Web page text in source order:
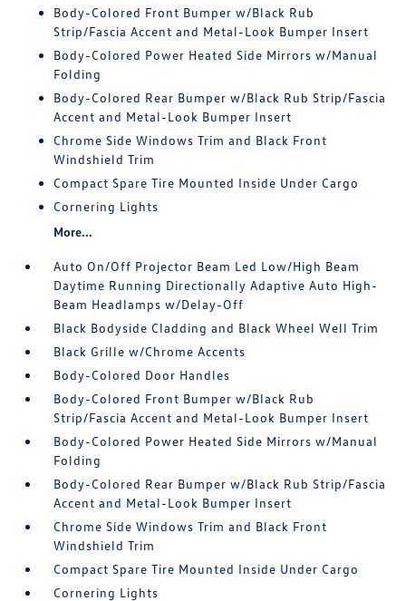
Body-Colored Front Bumper w/Black Rub
Strip/Fascia Accent and Metal-Look Bumper Insert
Body-Colored Power Heated Side Mirrors w/Manual
Folding
Body-Colored Rear Bumper w/Black Rub Strip/Fascia
Accent and Metal-Look Bumper Insert
Chrome Side Windows Trim and Black Front
Windshield Trim
Compact Spare Tire Mounted Inside Under Cargo
Cornering Lights
More...
Auto On/Off Projector Beam Led Low/High Beam
Daytime Running Directionally Adaptive Auto High-
Beam Headlamps w/Delay-Off
Black Bodyside Cladding and Black Wheel Well Trim
Black Grille w/Chrome Accents
Body-Colored Door Handles
Body-Colored Front Bumper w/Black Rub
Strip/Fascia Accent and Metal-Look Bumper Insert
Body-Colored Power Heated Side Mirrors w/Manual
Folding
Body-Colored Rear Bumper w/Black Rub Strip/Fascia
Accent and Metal-Look Bumper Insert
Chrome Side Windows Trim and Black Front
Windshield Trim
Compact Spare Tire Mounted Inside Under Cargo
Cornering Lights